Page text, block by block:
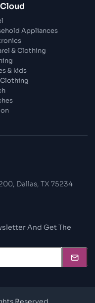
Of Car Contrasting
and Garden with
Scene
Angling
Extras
Appliances
& Clothing
& kids
Dallas, TX 75234
And Get The